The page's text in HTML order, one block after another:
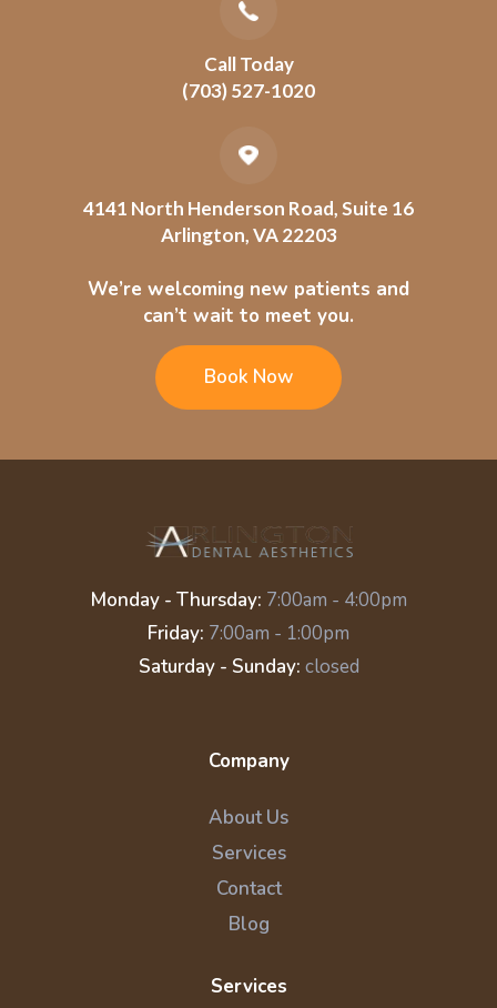
Call Today
(703) 527-1020
4141 North Henderson Road, Suite 16
Arlington, VA 22203
We’re welcoming new patients and
can’t wait to meet you.
Book Now
Monday - Thursday: 7:00am - 4:00pm
Friday: 7:00am - 1:00pm
Saturday - Sunday: closed
Company
About Us
Services
Contact
Blog
Services